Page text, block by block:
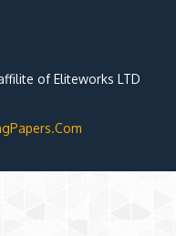
of Eliteworks LTD